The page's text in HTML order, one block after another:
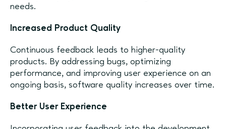
needs.
Increased Product Quality
Continuous feedback leads to higher-quality
products. By addressing bugs, optimizing
performance, and improving user experience on an
ongoing basis, software quality increases over time.
Better User Experience